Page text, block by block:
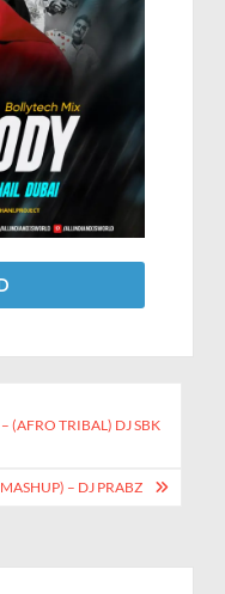
(AFRO TRIBAL) DJ SBK
– DJ PRABZ